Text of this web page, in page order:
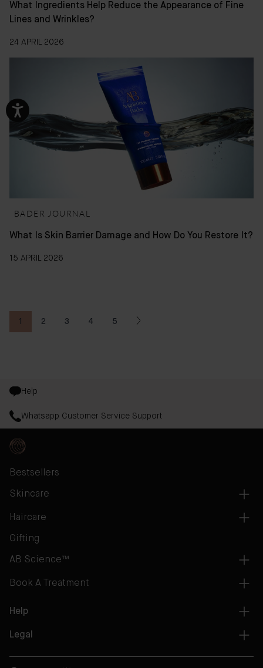
What Ingredients Help Reduce the Appearance of Fine
Lines and Wrinkles?
24 APRIL 2026
BADER JOURNAL
What Is Skin Barrier Damage and How Do You Restore It?
15 APRIL 2026
You're currently reading page
1
Page
2
Page
3
Page
4
Page
5
Help
Whatsapp Customer Service Support
Bestsellers
Skincare
Haircare
Gifting
AB Science™
Book A Treatment
Help
Legal